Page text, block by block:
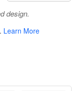
design.
. Learn More